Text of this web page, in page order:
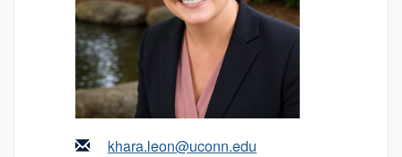
khara.leon@uconn.edu